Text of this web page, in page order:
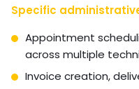
Specific
Appointment
across multiple
Invoice creation,